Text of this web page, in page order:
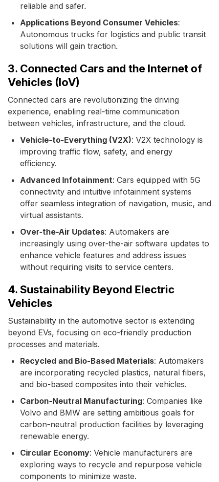
reliable and safer.
Applications Beyond Consumer Vehicles:
Autonomous trucks for logistics and public transit
solutions will gain traction.
3. Connected Cars and the Internet of
Vehicles (IoV)
Connected cars are revolutionizing the driving
experience, enabling real-time communication
between vehicles, infrastructure, and the cloud.
Vehicle-to-Everything (V2X): V2X technology is
improving traffic flow, safety, and energy
efficiency.
Advanced Infotainment: Cars equipped with 5G
connectivity and intuitive infotainment systems
offer seamless integration of navigation, music, and
virtual assistants.
Over-the-Air Updates: Automakers are
increasingly using over-the-air software updates to
enhance vehicle features and address issues
without requiring visits to service centers.
4. Sustainability Beyond Electric
Vehicles
Sustainability in the automotive sector is extending
beyond EVs, focusing on eco-friendly production
processes and materials.
Recycled and Bio-Based Materials: Automakers
are incorporating recycled plastics, natural fibers,
and bio-based composites into their vehicles.
Carbon-Neutral Manufacturing: Companies like
Volvo and BMW are setting ambitious goals for
carbon-neutral production facilities by leveraging
renewable energy.
Circular Economy: Vehicle manufacturers are
exploring ways to recycle and repurpose vehicle
components to minimize waste.